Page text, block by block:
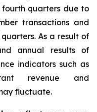
quarters due to
transactions and
As a result of
annual results of
indicators such as
revenue and
fluctuate.